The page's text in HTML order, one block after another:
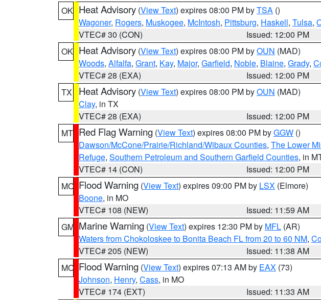
OK Heat Advisory (View Text) expires 08:00 PM byTSA ()
Wagoner, Rogers, Muskogee, McIntosh, Pittsburg, Haskell, Tulsa,
VTEC# 30 (CON)
Issued: 12:00 PM
OK Heat Advisory (View Text) expires 08:00 PM byOUN (MAD)
Woods, Alfalfa, Grant, Kay, Major, Garfield, Noble, Blaine, Grady,
VTEC# 28 (EXA)
Issued: 12:00 PM
TX
Heat Advisory (View Text) expires 08:00 PM byOUN (MAD)
Clay, in TX
VTEC# 28 (EXA)
Issued: 12:00 PM
MT Red Flag Warning (View Text) expires 08:00 PM byGGW ()
Dawson/McCone/Prairie/Richland/Wibaux Counties, The Lower
Refuge, Southern Petroleum and Southern Garfield Counties, in
VTEC# 14 (CON)
Issued: 12:00 PM
MO Flood Warning (View Text) expires 09:00 PM by LSX (Elmore)
Boone, in MO
VTEC# 108 (NEW)
Issued: 11:59 AM
GM Marine Warning (View Text) expires 12:30 PM by MFL (AR)
Waters from Chokoloskee to Bonita Beach FL from 20 to 60 NM,
VTEC# 205 (NEW)
Issued: 11:38 AM
MO Flood Warning (View Text) expires 07:13 AM by EAX (73)
Johnson, Henry, Cass, in MO
VTEC# 174 (EXT)
Issued: 11:33 AM